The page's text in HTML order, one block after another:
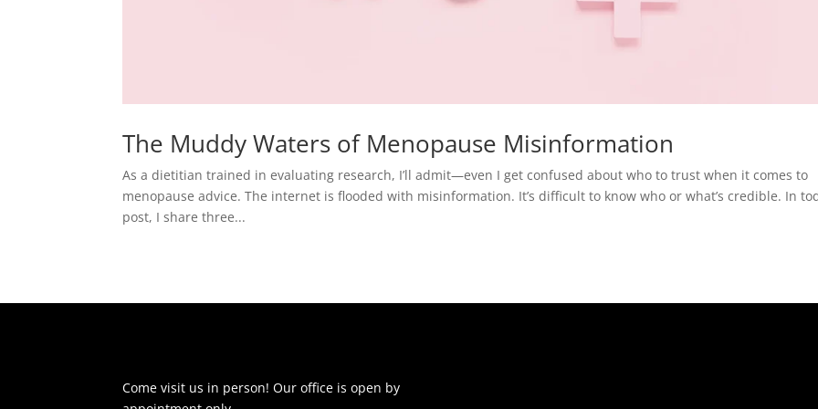
The Muddy Waters of Menopause Misinformation
As a dietitian trained in evaluating research, I’ll admit—even I get confused about who to trust when it comes to
menopause advice. The internet is flooded with misinformation. It’s difficult to know who or what’s credible. In
post, I share three...
Come visit us in person! Our office is open by